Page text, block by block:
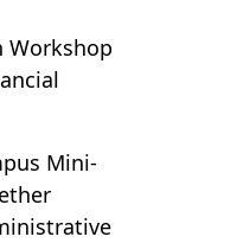
Workshop
Mini-